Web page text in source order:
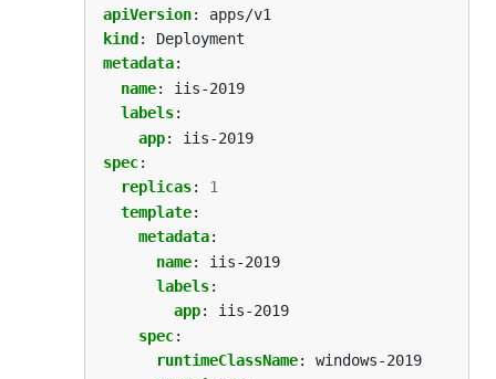
apiVersion:
apps/v1
kind :
Deployment
metadata:
name:
iis-2019
labels:
app:
iis-2019
spec:
replicas:
1
template:
metadata:
name:
iis-2019
labels:
app:
iis-2019
spec:
runtimeClassName:
windows-2019